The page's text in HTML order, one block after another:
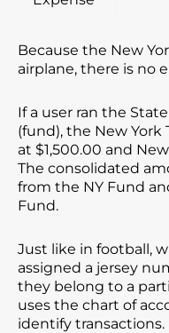
Because the New
airplane, there is no
If a user ran the
(fund), the New York
at $1,500.00 and
The consolidated
from the NY Fund
Fund.
Just like in football,
assigned a jersey
they belong to a
uses the chart of
identify transactions.